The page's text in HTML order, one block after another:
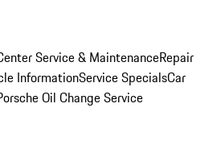
Service & MaintenanceRepair
InformationService SpecialsCar
Oil Change Service